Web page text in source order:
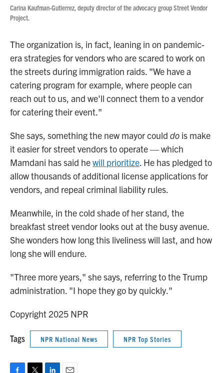
Carina Kaufman-Gutierrez, deputy director of the advocacy group Street Vendor
Project.
The organization is, in fact, leaning in on pandemic-
era strategies for vendors who are scared to work on
the streets during immigration raids. "We have a
catering program for example, where people can
reach out to us, and we'll connect them to a vendor
for catering their event."
She says, something the new mayor could do is make
it easier for street vendors to operate — which
Mamdani has said hewill prioritize. He has pledged to
allow thousands of additional license applications for
vendors, and repeal criminal liability rules.
Meanwhile, in the cold shade of her stand, the
breakfast street vendor looks out at the busy avenue.
She wonders how long this liveliness will last, and how
long she will endure.
"Three more years," she says, referring to the Trump
administration. "I hope they go by quickly."
Copyright 2025 NPR
Tags NPR National News NPR Top Stories